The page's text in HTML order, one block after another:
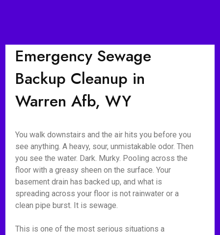
Emergency Sewage
Backup Cleanup in
Warren Afb, WY
You walk downstairs and the air hits you before you
see anything. A heavy, sour, unmistakable odor. Then
you see the water. Dark. Murky. Pooling across the
floor with a greasy sheen on the surface. Your
basement drain has backed up, and what is
spreading across your floor is not rainwater or a
clean pipe burst. It is sewage.
This is one of the most serious situations a